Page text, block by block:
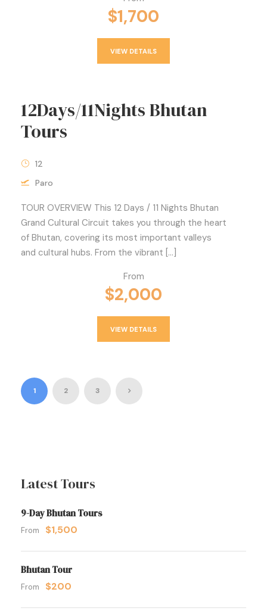
$1,700
VIEW DETAILS
12Days/11Nights Bhutan
Tours
12
Paro
TOUR OVERVIEW This 12 Days / 11 Nights Bhutan
Grand Cultural Circuit takes you through the heart
of Bhutan, covering its most important valleys
and cultural hubs. From the vibrant […]
From
$2,000
VIEW DETAILS
1 2 3
Latest Tours
9-Day Bhutan Tours
From $1,500
Bhutan Tour
From $200